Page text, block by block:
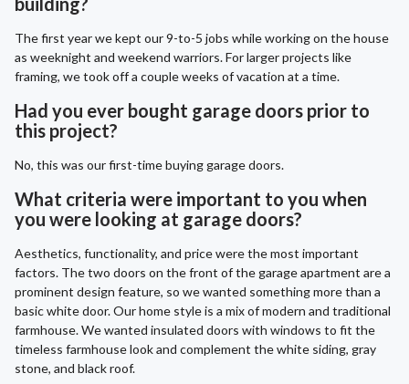
The first year we kept our 9-to-5 jobs while working on the house
as weeknight and weekend warriors. For larger projects like
framing, we took off a couple weeks of vacation at a time.
Had you ever bought garage doors prior to
this project?
No, this was our first-time buying garage doors.
What criteria were important to you when
you were looking at garage doors?
Aesthetics, functionality, and price were the most important
factors. The two doors on the front of the garage apartment are a
prominent design feature, so we wanted something more than a
basic white door. Our home style is a mix of modern and traditional
farmhouse. We wanted insulated doors with windows to fit the
timeless farmhouse look and complement the white siding, gray
stone, and black roof.